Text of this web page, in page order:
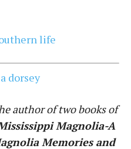
author of two books of
Magnolia-A
Memories and